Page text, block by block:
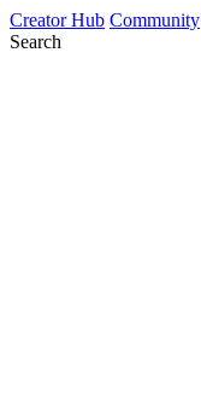
Creator Hub Community
Search